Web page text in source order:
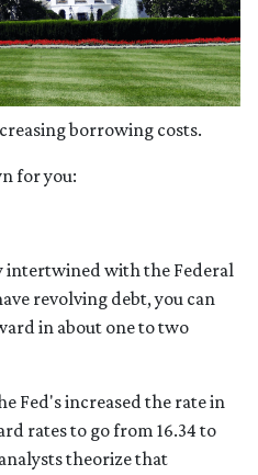
borrowing costs.
for you:
intertwined with the Federal
revolving debt, you can
in about one to two
Fed's increased the rate in
rates to go from 16.34 to
theorize that